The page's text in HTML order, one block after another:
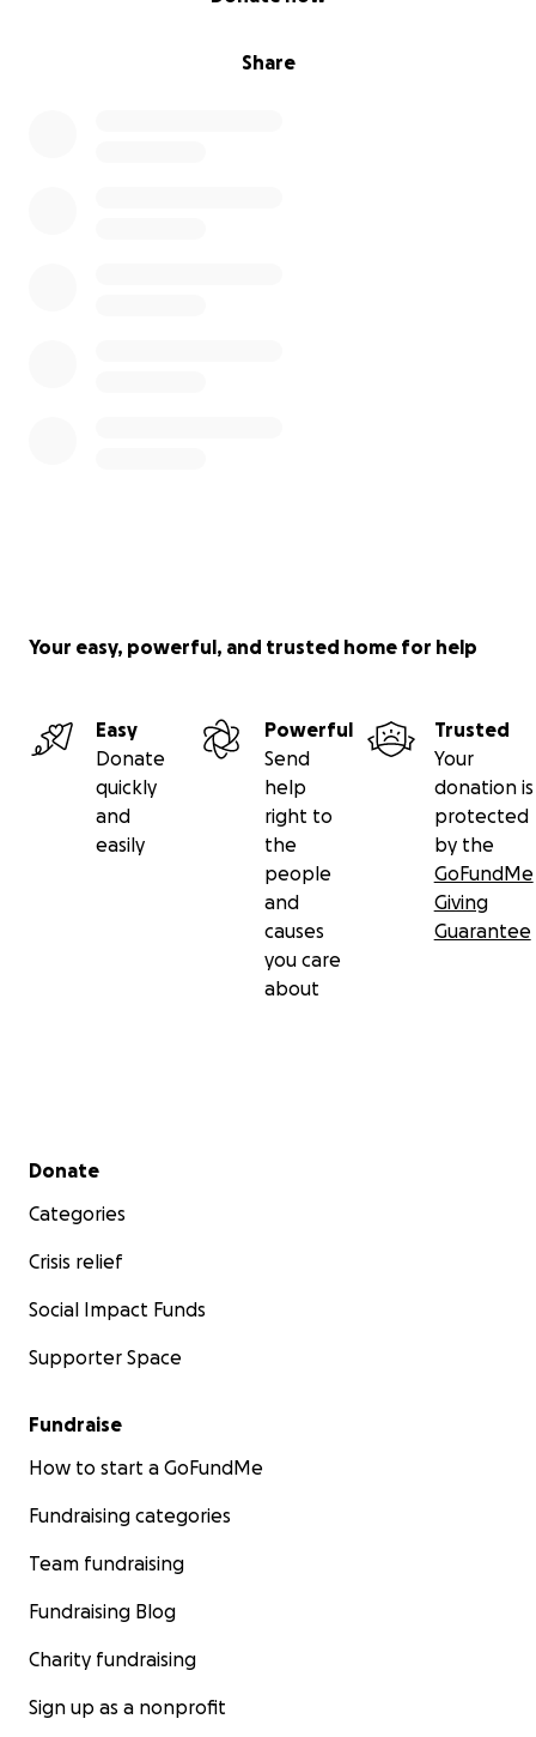
Share
Your easy, powerful, and trusted home for help
Easy
Donate
quickly
and
easily
Powerful
Send
help
right to
the
people
and
causes
you care
about
Trusted
Your
donation is
protected
by the
GoFundMe
Giving
Guarantee
Secondary menu
Donate
Categories
Crisis relief
Social Impact Funds
Supporter Space
Fundraise
How to start a GoFundMe
Fundraising categories
Team fundraising
Fundraising Blog
Charity fundraising
Sign up as a nonprofit